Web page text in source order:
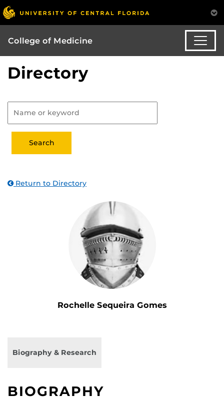
College of Medicine
Directory
Return to Directory
Rochelle Sequeira Gomes
Biography & Research
BIOGRAPHY